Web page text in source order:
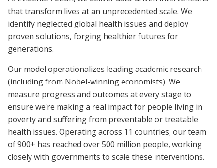
that transform lives at an unprecedented scale. We
identify neglected global health issues and deploy
proven solutions, forging healthier futures for
generations.
Our model operationalizes leading academic research
(including from Nobel-winning economists). We
measure progress and outcomes at every stage to
ensure we’re making a real impact for people living in
poverty and suffering from preventable or treatable
health issues. Operating across 11 countries, our team
of 900+ has reached over 500 million people, working
closely with governments to scale these interventions.